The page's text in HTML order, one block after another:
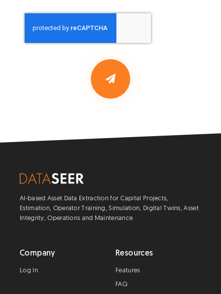
AI-based Asset Data Extraction for Capital Projects,
Estimation, Operator Training, Simulation, Digital Twins, Asset
Integrity, Operations and Maintenance
Company
Log In
Resources
Features
FAQ